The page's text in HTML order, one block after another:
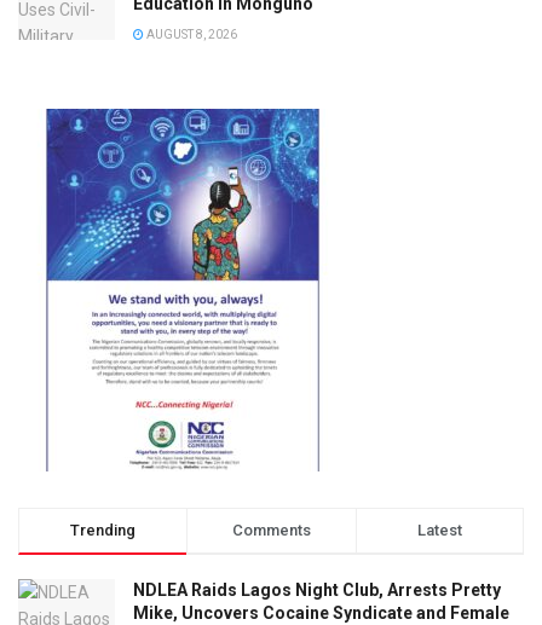
Education In Monguno
AUGUST 8, 2026
Trending Comments Latest
NDLEA Raids Lagos Night Club, Arrests Pretty
Mike, Uncovers Cocaine Syndicate and Female